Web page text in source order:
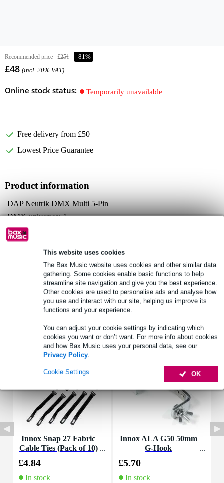
This website uses cookies
The Bax Music website uses cookies and other similar data
gathering. Some cookies enable basic functions to help
streamline site navigation and give you the best experience.
Other cookies are used to personalise ads and analyse how
you use and interact with our site, helping us improve its
functions and your experience.
You can adjust your cookie settings by indicating which
cookies you want or don’t want. For more info about cookies
and how Bax Music uses your personal data, see our
Privacy Policy.
OK
Cookie Settings
Recommended price £251 -81%
£48 (incl. 20% VAT)
Online stock status: Temporarily unavailable
Free delivery from £50
Lowest Price Guarantee
Product information
DAP Neutrik DMX Multi 5-Pin
DMX-universes: 4
DMX channels: 2048
Accessories (8)
Innox Snap 27 Fabric
Cable Ties (Pack of 10)
£4.84
In stock
Innox ALA G50 50mm
G-Hook
£5.70
In stock